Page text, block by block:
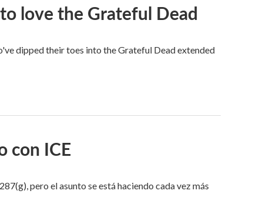
love the Grateful Dead
dipped their toes into the Grateful Dead extended
con ICE
pero el asunto se está haciendo cada vez más